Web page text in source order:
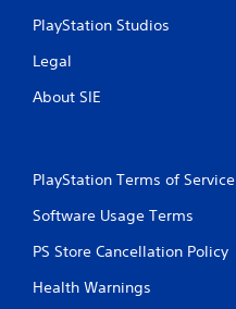
PlayStation Studios
Legal
About SIE
PlayStation Terms of Service
Software Usage Terms
PS Store Cancellation Policy
Health Warnings